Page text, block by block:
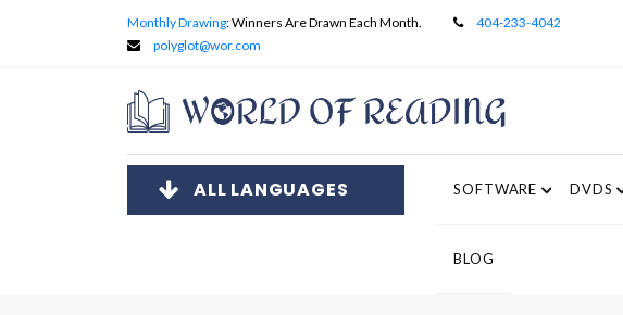
Monthly Drawing: Winners Are Drawn Each Month.
404-233-4042
polyglot@wor.com
ALL LANGUAGES SOFTWARE DVDS
BLOG